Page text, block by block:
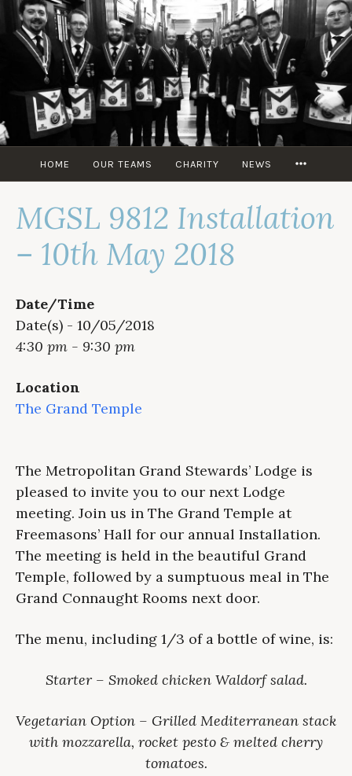
Skip
content
HOME OUR TEAMS CHARITY NEWS
MGSL 9812 Installation
– 10th May 2018
Date/Time
Date(s) - 10/05/2018
4:30 pm - 9:30 pm
Location
The Grand Temple
The Metropolitan Grand Stewards’ Lodge is
pleased to invite you to our next Lodge
meeting. Join us in The Grand Temple at
Freemasons’ Hall for our annual Installation.
The meeting is held in the beautiful Grand
Temple, followed by a sumptuous meal in The
Grand Connaught Rooms next door.
The menu, including 1/3 of a bottle of wine, is:
Starter – Smoked chicken Waldorf salad.
Vegetarian Option – Grilled Mediterranean stack
with mozzarella, rocket pesto & melted cherry
tomatoes.